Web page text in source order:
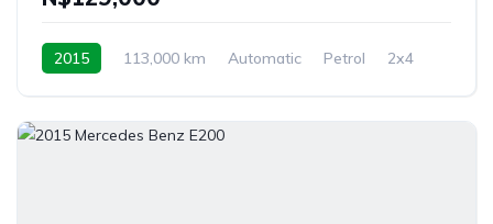
2015 113,000 km Automatic Petrol
2x4